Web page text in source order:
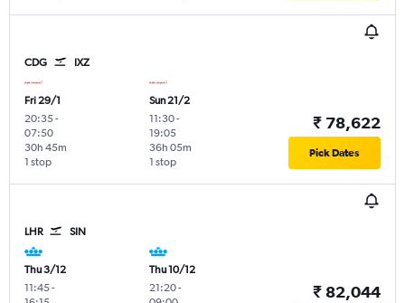
CDG IXZ
Fri 29/1
20:35-
07:50
1 stop
30h 45m
Sun 21/2
11:30-
19:05
1 stop
36h 05m
₹ 78,622
Pick Dates
LHR SIN
Thu 3/12
11:45-
Thu 10/12
21:20-
₹ 82,044